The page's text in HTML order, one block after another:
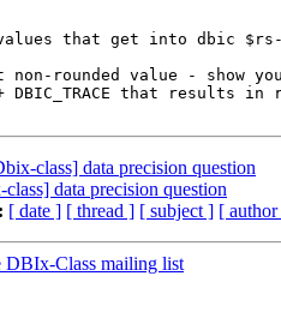
that get into dbic $rs-
rounded value - show
DBIC_TRACE that results in
class] data precision question
data precision question
[ date ] [ thread ] [ subject ] [
DBIx-Class mailing list